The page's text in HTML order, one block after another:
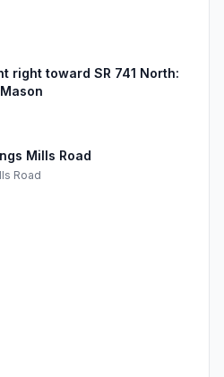
right toward SR 741 North:
Mills Road
Road